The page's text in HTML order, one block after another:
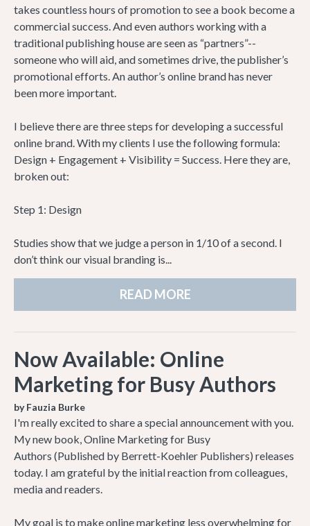
takes countless hours of promotion to see a book become a
commercial success. And even authors working with a
traditional publishing house are seen as “partners”--
someone who will aid, and sometimes drive, the publisher’s
promotional efforts. An author’s online brand has never
been more important.
I believe there are three steps for developing a successful
online brand. With my clients I use the following formula:
Design + Engagement + Visibility = Success. Here they are,
broken out:
Step 1: Design
Studies show that we judge a person in 1/10 of a second. I
don’t think our visual branding is...
READ MORE
Now Available: Online
Marketing for Busy Authors
by Fauzia Burke
I'm really excited to share a special announcement with you.
My new book, Online Marketing for Busy
Authors (Published by Berrett-Koehler Publishers) releases
today. I am grateful by the initial reaction from colleagues,
media and readers.
My goal is to make online marketing less overwhelming for